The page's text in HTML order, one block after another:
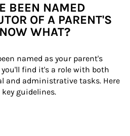
BEEN NAMED
OF A PARENT'S
WHAT?
named as your parent's
you'll find it's a role with both
and administrative tasks. Here
key guidelines.